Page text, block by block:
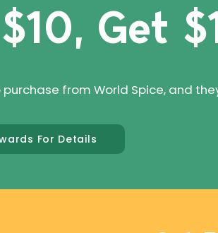
Get
from World Spice, and
For Details